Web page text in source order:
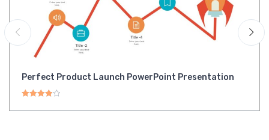
Perfect Product Launch PowerPoint Presentation
Rated4.00out of 5